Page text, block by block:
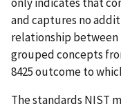
and captures no
relationship between
grouped concepts
8425 outcome to
The standards NIST